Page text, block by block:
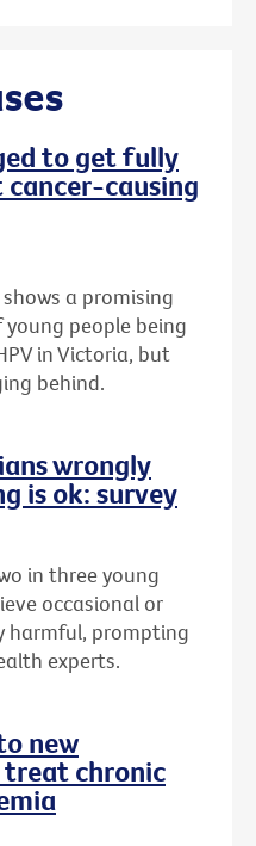
to get fully
causing
a promising
people being
in Victoria, but
behind.
wrongly
is ok: survey
in three young
occasional or
harmful, prompting
experts.
new
chronic